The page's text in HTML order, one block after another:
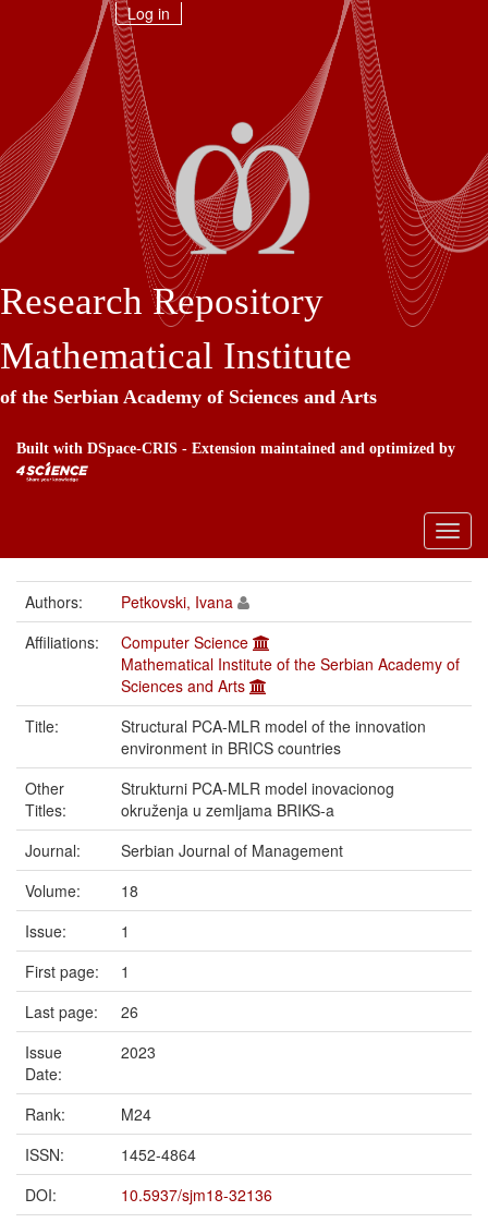
Log in
Research Repository
Mathematical Institute
of the Serbian Academy of Sciences and Arts
Built with DSpace-CRIS - Extension maintained and optimized by
Authors:
Petkovski, Ivana
Affiliations:
Computer Science
Mathematical Institute of the Serbian Academy of
Sciences and Arts
Title:
Structural PCA-MLR model of the innovation
environment in BRICS countries
Other
Titles:
Strukturni PCA-MLR model inovacionog
okruženja u zemljama BRIKS-a
Journal:
Serbian Journal of Management
Volume:
18
Issue:
1
First page:
1
Last page:
26
Issue
Date:
2023
Rank:
M24
ISSN:
1452-4864
DOI:
10.5937/sjm18-32136